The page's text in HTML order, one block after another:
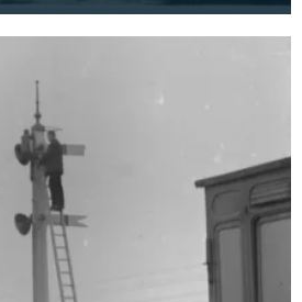
why anyone would send